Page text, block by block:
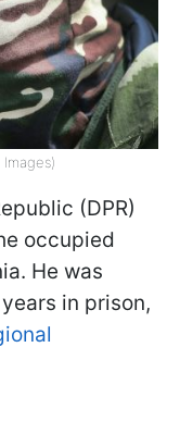
(DPR)
occupied
He was
in prison,